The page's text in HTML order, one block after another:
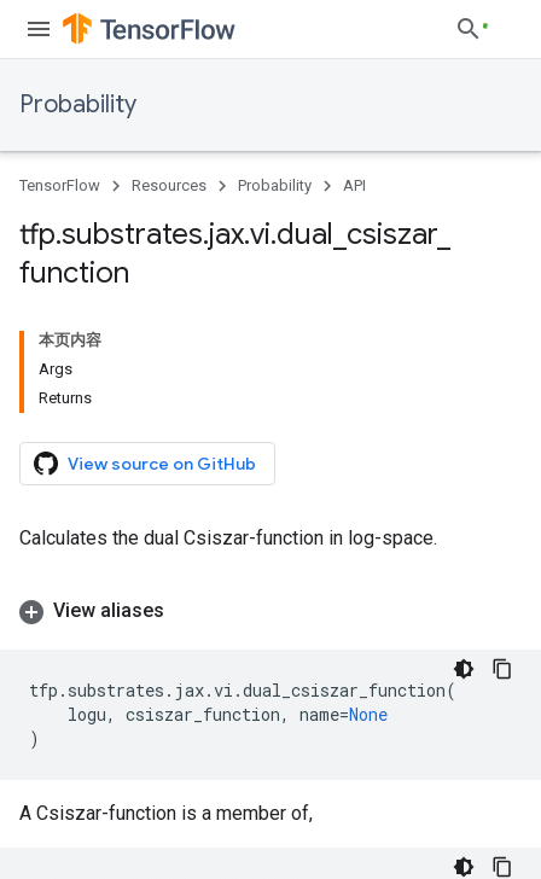
Probability
TensorFlow Resources Probability API
tfp.substrates.jax.vi.dual csiszar
function
本页内容
Args
Returns
View source on GitHub
Calculates the dual Csiszar-function in log-space.
View aliases
tfp . substrates . jax.vi .dual_csiszar_function(
logu, csiszar_function, name=None
)
A Csiszar-function is a member of,